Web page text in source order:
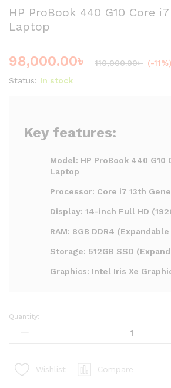
HP ProBook 440 G10 Core
Laptop
98,000.00৳ 110,000.00৳ (-11%)
Status: In stock
Key features:
Model: HP ProBook 440 G10
Laptop
Processor: Core i7 13th
Display: 14-inch Full HD
RAM: 8GB DDR4
Storage: 512GB SSD
Graphics: Intel Iris Xe
HP
ProBook
Core
Quantity:
Wishlist Compare